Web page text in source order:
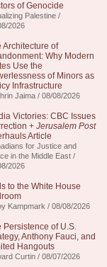
of Genocide
Palestine /
2026
Architecture of
Why Modern
Use the
of Minors as
Infrastructure
Jaima / 08/08/2026
Victories: CBC Issues
+ Jerusalem Post
Article
for Justice and
in the Middle East /
2026
to the White House
Kampmark / 08/08/2026
Persistence of U.S.
Anthony Fauci, and
Hangouts
Curtin / 08/07/2026